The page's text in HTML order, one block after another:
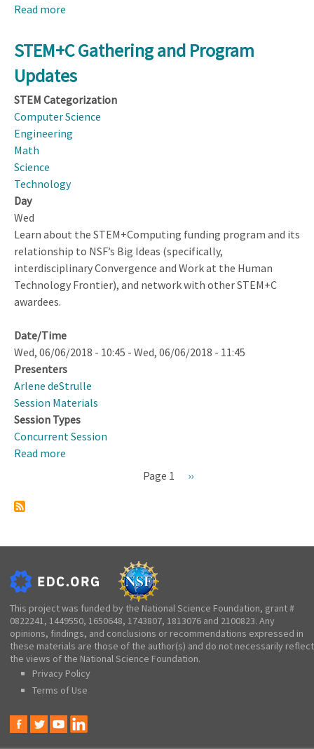
Read more
Welcome
&
Nexus
Change:
the
Broadening
STEM
and
Computer
Science
Disciplines,
Innovations
in
Education
STEM+C Gathering and Program
Updates
STEM Categorization
Computer Science
Engineering
Math
Science
Technology
Day
Wed
Learn about the STEM+Computing funding program and its
relationship to NSF’s Big Ideas (specifically,
interdisciplinary Convergence and Work at the Human
Technology Frontier), and network with other STEM+C
awardees.
Date/Time
Wed, 06/06/2018 - 10:45 - Wed, 06/06/2018 - 11:45
Presenters
Arlene deStrulle
Session Materials
Session Types
Concurrent Session
Read more
Page 1
Next
››
This project was funded by the National Science Foundation, grant #
0822241, 1449550, 1650648, 1743807, 1813076 and 2100823. Any
opinions, findings, and conclusions or recommendations expressed in
these materials are those of the author(s) and do not necessarily reflect
the views of the National Science Foundation.
Privacy Policy
Terms of Use